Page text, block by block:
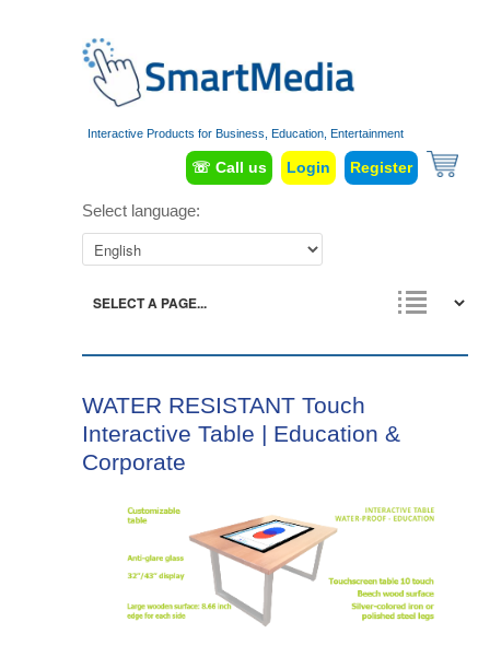
Interactive Products for Business, Education, Entertainment
☏ Call us Login Register
Select language:
WATER RESISTANT Touch
Interactive Table | Education &
Corporate